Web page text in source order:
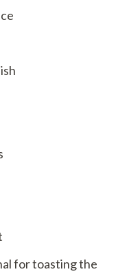
for toasting the